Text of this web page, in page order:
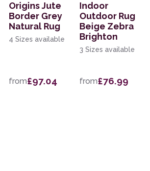
Origins Jute
Border Grey
Natural Rug
4 Sizes available
from£97.04
Indoor
Outdoor Rug
Beige Zebra
Brighton
3 Sizes available
from£76.99